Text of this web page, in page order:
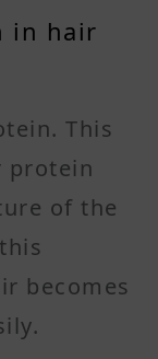
in hair
This
protein
of the
becomes